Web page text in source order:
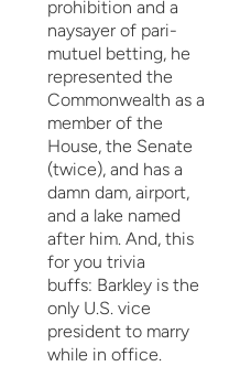
prohibition and a
naysayer of pari-
mutuel betting, he
represented the
Commonwealth as a
member of the
House, the Senate
(twice), and has a
damn dam, airport,
and a lake named
after him. And, this
for you trivia
buffs: Barkley is the
only U.S. vice
president to marry
while in office.